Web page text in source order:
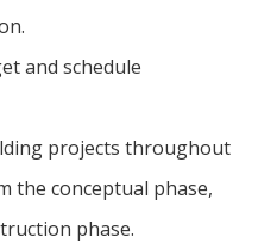
and schedule
projects throughout
the conceptual phase,
phase.